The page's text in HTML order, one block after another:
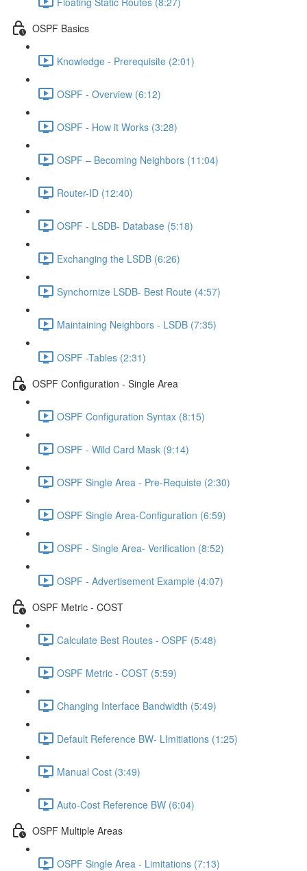
OSPF Basics
Knowledge - Prerequisite (2:01)
OSPF - Overview (6:12)
OSPF - How it Works (3:28)
OSPF – Becoming Neighbors (11:04)
Router-ID (12:40)
OSPF - LSDB- Database (5:18)
Exchanging the LSDB (6:26)
Synchornize LSDB- Best Route (4:57)
Maintaining Neighbors - LSDB (7:35)
OSPF -Tables (2:31)
OSPF Configuration - Single Area
OSPF Configuration Syntax (8:15)
OSPF - Wild Card Mask (9:14)
OSPF Single Area - Pre-Requiste (2:30)
OSPF Single Area-Configuration (6:59)
OSPF - Single Area- Verification (8:52)
OSPF - Advertisement Example (4:07)
OSPF Metric - COST
Calculate Best Routes - OSPF (5:48)
OSPF Metric - COST (5:59)
Changing Interface Bandwidth (5:49)
Default Reference BW- LImitiations (1:25)
Manual Cost (3:49)
Auto-Cost Reference BW (6:04)
OSPF Multiple Areas
OSPF Single Area - Limitations (7:13)